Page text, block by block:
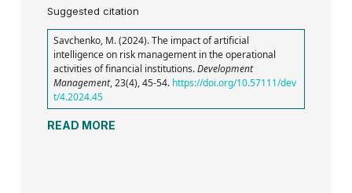
Suggested citation
Savchenko, M. (2024). The impact of artificial
intelligence on risk management in the operational
activities of financial institutions.Development
Management, 23(4), 45-54. https://doi.org/10.57111/dev
t/4.2024.45
READ MORE